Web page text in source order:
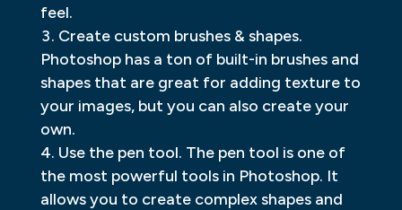
feel.
Create custom brushes & shapes.
Photoshop has a ton of built-in brushes and
shapes that are great for adding texture to
your images, but you can also create your
own.
Use the pen tool. The pen tool is one of
the most powerful tools in Photoshop. It
allows you to create complex shapes and